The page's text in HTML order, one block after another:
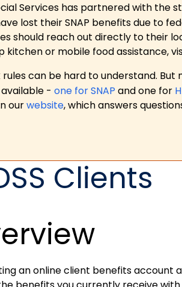
Services has partnered with the
lost their SNAP benefits due to
should reach out directly to their
kitchen or mobile food assistance,
rules can be hard to understand.
- one for SNAP and one for
ourwebsite, which answers
Clients
an online client benefits account